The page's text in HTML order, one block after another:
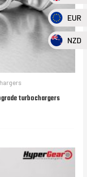
turbochargers
EUR
NZD